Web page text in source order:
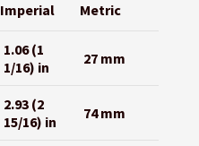
Imperial Metric
1.06 (1
1/16) in
27 mm
2.93 (2
15/16) in
74 mm